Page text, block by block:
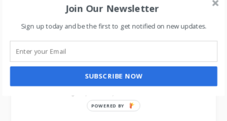
Social networks give you access to a highly
engaged audience with sky-high purchasing
intent. Customers who are actively researching
products on social media are getting ready to
make a real purchase. That means if you invest
in getting those people into your store, it can
Join Our Newsletter
Sign up today and be the first to get notified on new updates.
SUBSCRIBE NOW
POWERED BY